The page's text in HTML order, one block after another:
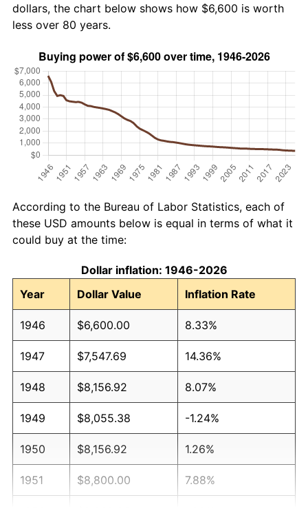
dollars, the chart below shows how $6,600 is worth
less over 80 years.
According to the Bureau of Labor Statistics, each of
these USD amounts below is equal in terms of what it
could buy at the time:
Dollar inflation: 1946-2026
Year
Dollar Value Inflation Rate
1946 $6,600.00 8.33%
1947 $7,547.69 14.36%
1948 $8,156.92 8.07%
1949 $8,055.38 -1.24%
1950 $8,156.92 1.26%
1951 $8,800.00 7.88%